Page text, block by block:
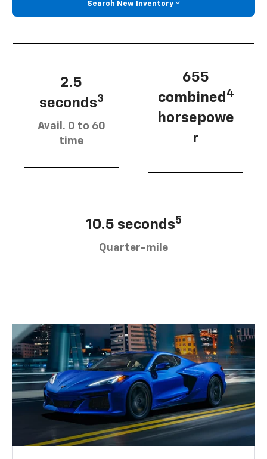
Search New Inventory
2.5
seconds3
Avail. 0 to 60
time
655
combined 4
horsepowe
r
10.5 seconds5
Quarter-mile